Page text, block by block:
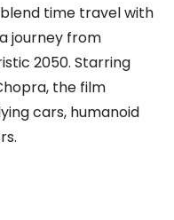
time travel with
journey from
2050. Starring
the film
cars, humanoid